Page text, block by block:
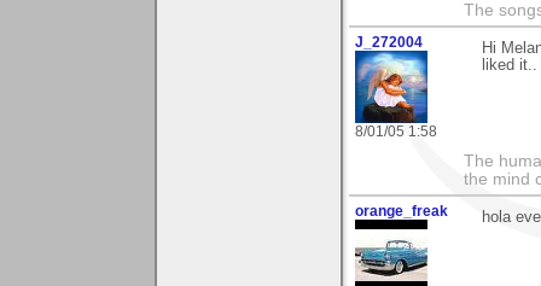
The
J_272004
8/01/05 1:58
Hi
liked
The
the mind
orange_freak hola